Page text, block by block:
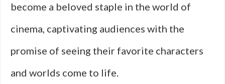
become a beloved staple in the world of
cinema, captivating audiences with the
promise of seeing their favorite characters
and worlds come to life.